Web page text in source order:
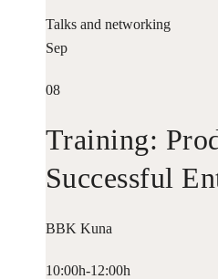
Talks and networking
Sep
08
Training:
Successful
BBK Kuna
10:00h-12:00h